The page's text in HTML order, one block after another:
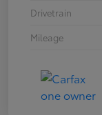
Drivetrain
Mileage